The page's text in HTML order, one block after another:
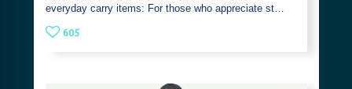
everyday carry items: For those who appreciate st…
605